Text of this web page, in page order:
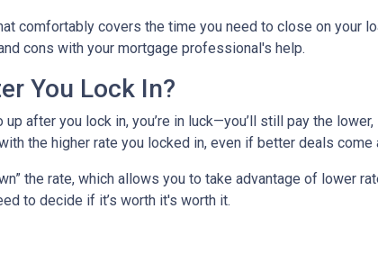
comfortably covers the time you need to close on your
cons with your mortgage professional's help.
You Lock In?
after you lock in, you’re in luck—you’ll still pay the
the higher rate you locked in, even if better deals come
the rate, which allows you to take advantage of lower
to decide if it’s worth it's worth it.